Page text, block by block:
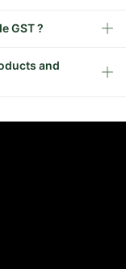
GST ?
and